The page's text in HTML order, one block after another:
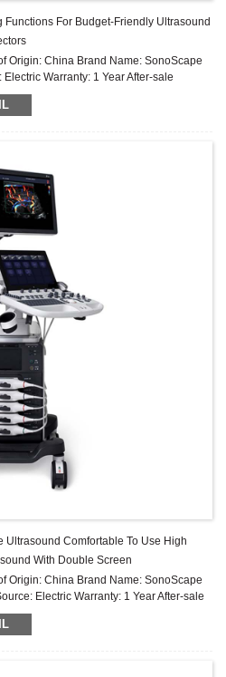
For Budget-Friendly Ultrasound
Origin: China Brand Name: SonoScape
Warranty: 1 Year After-sale
Metal, Steel Shelf Lif...
Ultrasound Comfortable To Use High
With Double Screen
Origin: China Brand Name: SonoScape
Electric Warranty: 1 Year After-sale
Metal, Steel Sh...